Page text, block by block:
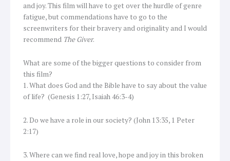
and joy. This film will have to get over the hurdle of genre
fatigue, but commendations have to go to the
screenwriters for their bravery and originality and I would
recommend The Giver.
What are some of the bigger questions to consider from
this film?
1. What does God and the Bible have to say about the value
of life? (Genesis 1:27, Isaiah 46:3-4)
2. Do we have a role in our society? (John 13:35, 1 Peter
2:17)
3. Where can we find real love, hope and joy in this broken